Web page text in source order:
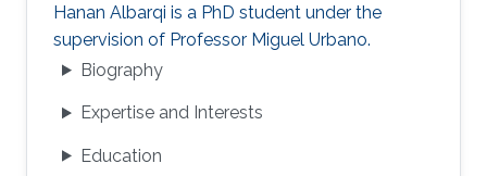
Hanan Albarqi is a PhD student under the
supervision of Professor Miguel Urbano.
Biography
Expertise and Interests
Education